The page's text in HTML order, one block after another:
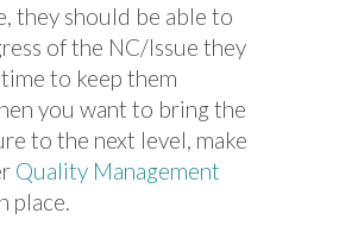
they should be able to
of the NC/Issue they
to keep them
you want to bring the
to the next level, make
Quality Management
place.